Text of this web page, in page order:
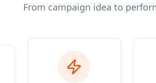
From campaign idea to